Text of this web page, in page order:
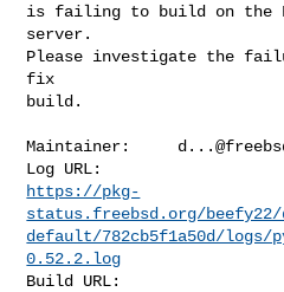
is failing to build on the
server.
Please investigate the
fix
build.
Maintainer:
https://pkg-
status.freebsd.org/beefy22/
default/782cb5f1a50d/logs/
0.52.2.log